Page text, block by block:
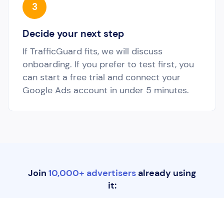
3
Decide your next step
If TrafficGuard fits, we will discuss
onboarding. If you prefer to test first, you
can start a free trial and connect your
Google Ads account in under 5 minutes.
Join 10,000+ advertisers already using
it: